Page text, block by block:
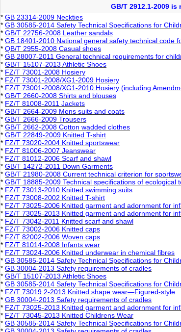
GB/T 2912.1-2009 is
* GB 23314-2009 Neckties
* GB 30585-2014 Safety Technical Specifications for
* GB/T 22756-2008 Leather sandals
* GB 18401-2010 National general safety technical code
* QB/T 2955-2008 Casual shoes
* GB 28007-2011 General technical requirements for
* GB/T 15107-2013 Athletic Shoes
* FZ/T 73001-2008 Hosiery
* FZ/T 73001-2008/XG1-2009 Hosiery
* FZ/T 73001-2008/XG1-2010 Hosiery (including
* GB/T 2660-2008 Shirts and blouses
* FZ/T 81008-2011 Jackets
* GB/T 2664-2009 Mens suits and coats
* GB/T 2666-2009 Trousers
* GB/T 2662-2008 Cotton wadded clothes
* GB/T 22849-2009 Knitted T-shirt
* FZ/T 73020-2004 Knitted sportswear
* FZ/T 81006-2007 Jeanswear
* FZ/T 81012-2006 Scarf and shawl
* GB/T 14272-2011 Down Garments
* GB/T 21980-2008 Current technical criterion for
* GB/T 18885-2009 Technical specifications of ecological
* FZ/T 73013-2010 Knitted swimming suits
* FZ/T 73008-2002 Knitted T-shirt
* FZ/T 73025-2006 Knitted garment and adornment for
* FZ/T 73025-2013 Knitted garment and adornment for
* FZ/T 73042-2011 Knitted scarf and shawl
* FZ/T 73002-2006 Knitted caps
* FZ/T 82002-2006 Woven caps
* FZ/T 81014-2008 Infants wear
* FZ/T 73024-2006 Knitted underwear in chemical fibres
* GB 30585-2014 Safety Technical Specifications for
* GB 30004-2013 Safety requirements of cradles
* GB/T 15107-2013 Athletic Shoes
* GB 30585-2014 Safety Technical Specifications for
* FZ/T 73019.2-2013 Knitted shape wear—Figured-style
* GB 30004-2013 Safety requirements of cradles
* FZ/T 73025-2013 Knitted garment and adornment for
* FZ/T 73045-2013 Knitted Childrens Wear
* GB 30585-2014 Safety Technical Specifications for